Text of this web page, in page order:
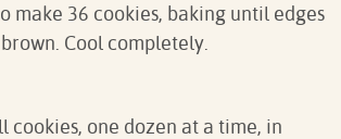
make 36 cookies, baking until edges
Cool completely.
cookies, one dozen at a time, in